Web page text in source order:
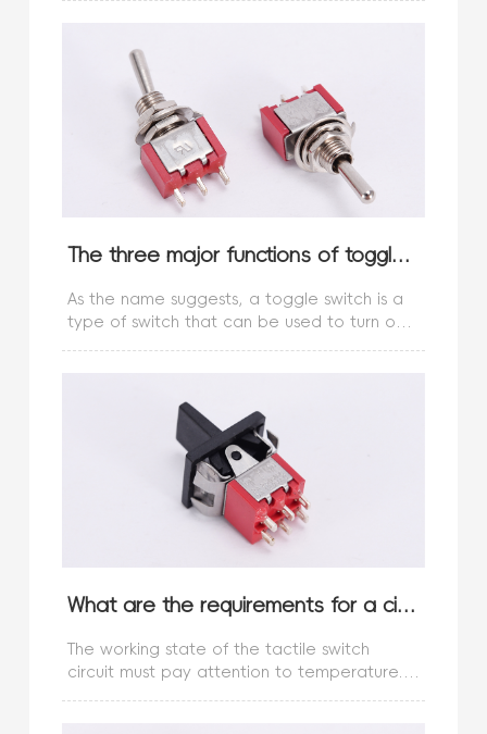
The three major functions of toggle switches! Do you know?
As the name suggests, a toggle switch is a
type of switch that can be used to turn on
What are the requirements for a circuit with a touch switch?
The working state of the tactile switch
circuit must pay attention to temperature.